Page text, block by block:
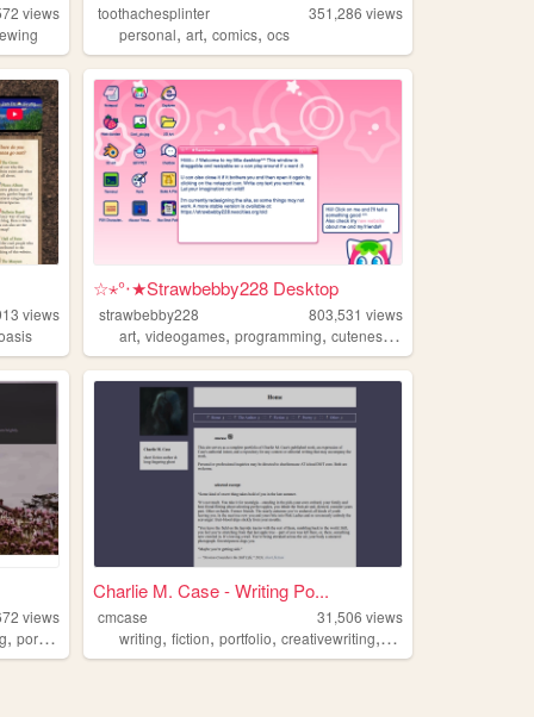
views
toothachesplinter 351,286 views
personal,art,comics,ocs
views
☆⋆°‧★Strawbebby228 Desktop
strawbebby228 803,531 views
art,videogames,programming,cuteness ,
views
,portfolio dreams
Charlie M. Case - Writing Po...
cmcase 31,506 views
writing,fiction,portfolio,creativewriting, speculative